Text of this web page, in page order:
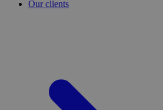
Our clients